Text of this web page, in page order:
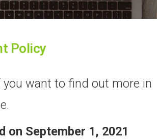
Policy
you want to find out more in
on September 1, 2021